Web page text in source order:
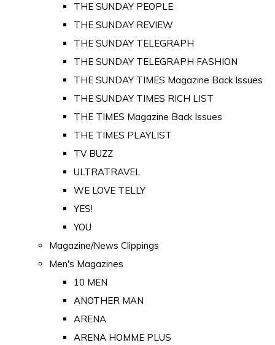
THE SUNDAY PEOPLE
THE SUNDAY REVIEW
THE SUNDAY TELEGRAPH
THE SUNDAY TELEGRAPH FASHION
THE SUNDAY TIMES Magazine Back Issues
THE SUNDAY TIMES RICH LIST
THE TIMES Magazine Back Issues
THE TIMES PLAYLIST
TV BUZZ
ULTRATRAVEL
WE LOVE TELLY
YES!
YOU
Magazine/News Clippings
Men's Magazines
10 MEN
ANOTHER MAN
ARENA
ARENA HOMME PLUS